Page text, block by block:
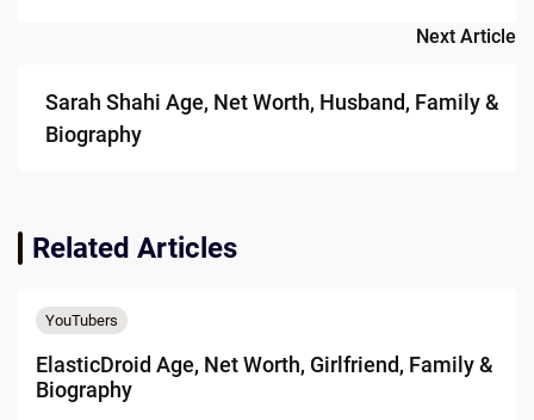
Next Article
Sarah Shahi Age, Net Worth, Husband, Family &
Biography
Related Articles
YouTubers
ElasticDroid Age, Net Worth, Girlfriend, Family &
Biography